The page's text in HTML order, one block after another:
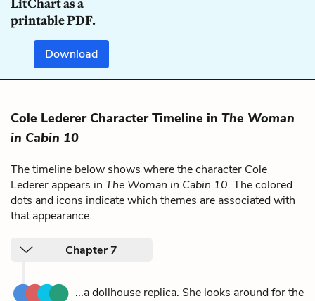
LitChart as a
printable PDF.
Download
Cole Lederer Character Timeline in The Woman
in Cabin 10
The timeline below shows where the character Cole
Lederer appears in The Woman in Cabin 10. The colored
dots and icons indicate which themes are associated with
that appearance.
Chapter 7
...a dollhouse replica. She looks around for the